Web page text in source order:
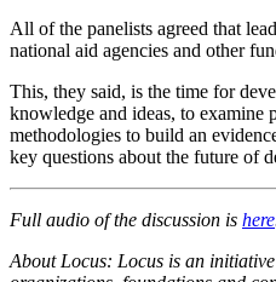
All of the panelists agreed that
national aid agencies and other
This, they said, is the time for
knowledge and ideas, to examine
methodologies to build an
key questions about the future of
Full audio of the discussion is here
About Locus: Locus is an